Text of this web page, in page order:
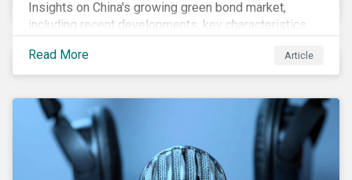
Insights on China's growing green bond market,
including recent developments, key characteristics,
market.
Read More Article